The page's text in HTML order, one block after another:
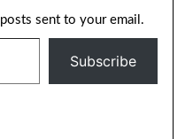
sent to your email.
Subscribe